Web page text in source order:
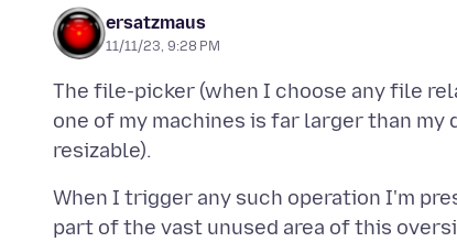
ersatzmaus
11/11/23, 9:28 PM
The file-picker (when I choose any file
one of my machines is far larger than
When I trigger any such operation I'm
part of the vast unused area of this